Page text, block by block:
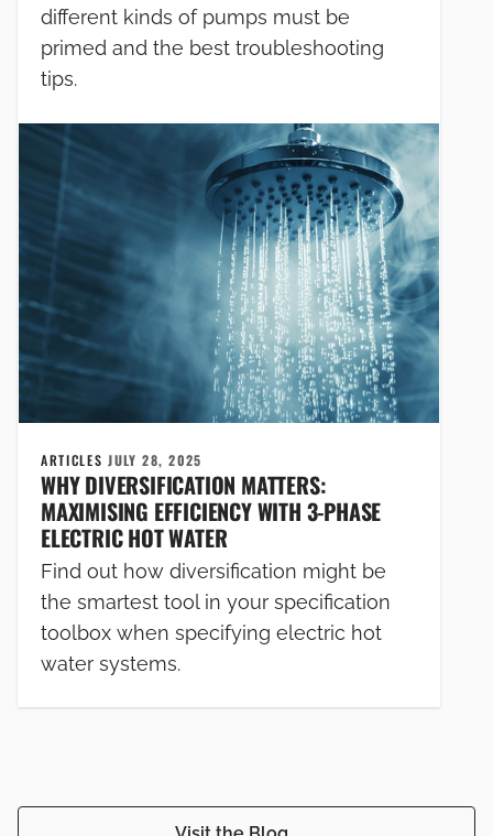
different kinds of pumps must be
primed and the best troubleshooting
tips.
ARTICLESJULY 28, 2025
WHY DIVERSIFICATION MATTERS:
MAXIMISING EFFICIENCY WITH 3-PHASE
ELECTRIC HOT WATER
Find out how diversification might be
the smartest tool in your specification
toolbox when specifying electric hot
water systems.